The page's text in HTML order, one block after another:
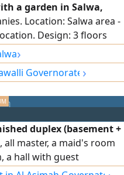
a garden in Salwa,
Location: Salwa area -
Design: 3 floors
and parking:
external car parking that
distribution: Ground
+ parking. First floor:
a master bedroom).
›
Governorate ›
duplex (basement +
master, a maid's room
a hall with guest
water system,